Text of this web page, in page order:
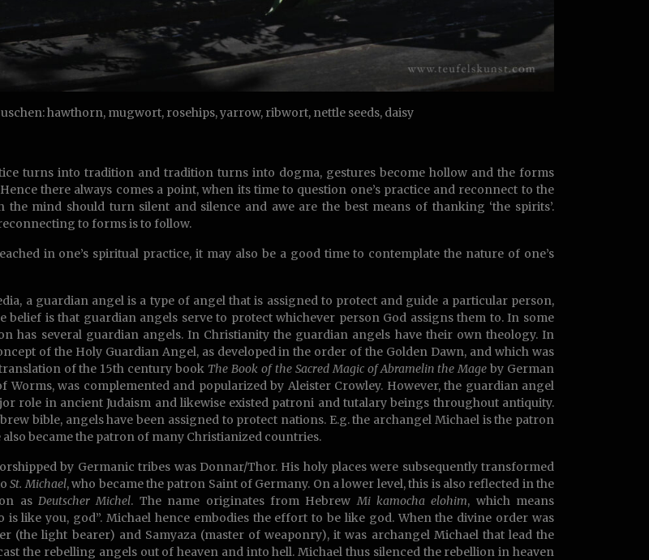
hawthorn, mugwort, rosehips, yarrow, ribwort, nettle seeds, daisy
turns into tradition and tradition turns into dogma, gestures become hollow and the forms
there always comes a point, when its time to question one’s practice and reconnect to the
the mind should turn silent and silence and awe are the best means of thanking ‘the spirits’.
to forms is to follow.
in one’s spiritual practice, it may also be a good time to contemplate the nature of one’s
a guardian angel is a type of angel that is assigned to protect and guide a particular person,
belief is that guardian angels serve to protect whichever person God assigns them to. In some
has several guardian angels. In Christianity the guardian angels have their own theology. In
of the Holy Guardian Angel, as developed in the order of the Golden Dawn, and which was
of the 15th century book The Book of the Sacred Magic of Abramelin the Mage by German
Worms, was complemented and popularized by Aleister Crowley. However, the guardian angel
role in ancient Judaism and likewise existed patroni and tutalary beings throughout antiquity.
bible, angels have been assigned to protect nations. E.g. the archangel Michael is the patron
also became the patron of many Christianized countries.
by Germanic tribes was Donnar/Thor. His holy places were subsequently transformed
St. Michael, who became the patron Saint of Germany. On a lower level, this is also reflected in the
asDeutscher Michel. The name originates from HebrewMi kamocha elohim, which means
is like you, god”. Michael hence embodies the effort to be like god. When the divine order was
(the light bearer) and Samyaza (master of weaponry), it was archangel Michael that lead the
the rebelling angels out of heaven and into hell. Michael thus silenced the rebellion in heaven